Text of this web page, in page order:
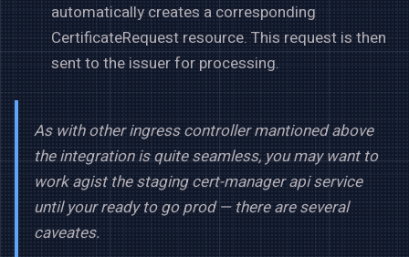
automatically creates a corresponding
CertificateRequest resource. This request is then
sent to the issuer for processing.
As with other ingress controller mantioned above
the integration is quite seamless, you may want to
work agist the staging cert-manager api service
until your ready to go prod — there are several
caveates.